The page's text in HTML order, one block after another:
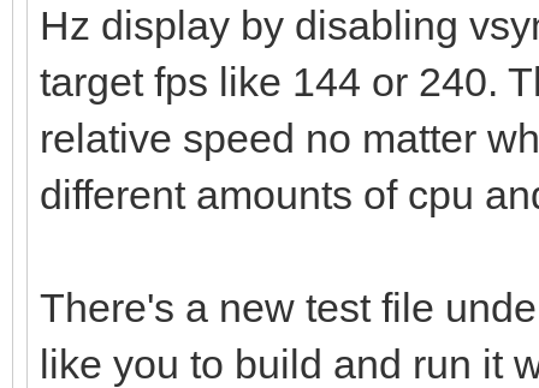
Hz display by disabling
target fps like 144 or 240.
relative speed no matter
different amounts of cpu
There's a new test file
like you to build and run it